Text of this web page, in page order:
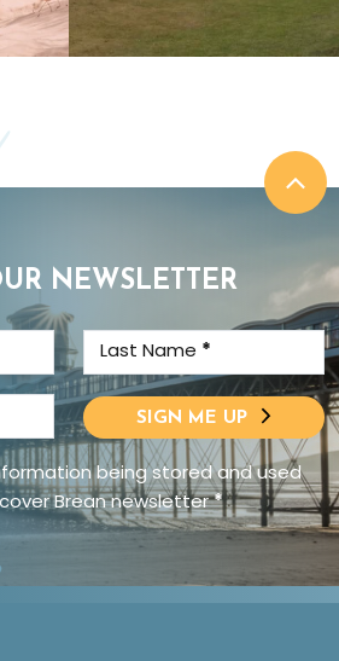
NEWSLETTER
Last Name *
SIGN ME UP
being stored and used
Brean newsletter*